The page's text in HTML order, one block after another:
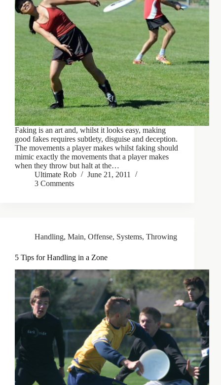
Faking is an art and, whilst it looks easy, making
good fakes requires subtlety, disguise and deception.
The movements a player makes whilst faking should
mimic exactly the movements that a player makes
when they throw but halt at the…
Ultimate Rob
June 21, 2011
3 Comments
Handling, Main, Offense, Systems, Throwing
5 Tips for Handling in a Zone